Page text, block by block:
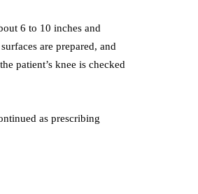
6 to 10 inches and
are prepared, and
patient’s knee is checked
as prescribing